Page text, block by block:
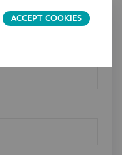
ACCEPT COOKIES